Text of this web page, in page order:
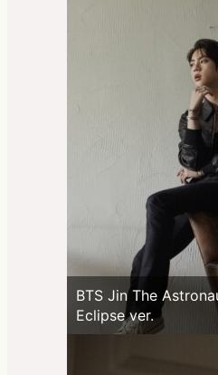
BTS Jin The
Eclipse ver.